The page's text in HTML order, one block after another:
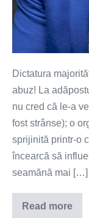
Dictatura
abuz! La
nu cred că le-a
fost strânse); o
sprijinită printr-o
încearcă să
seamănă mai […]
Read more
Când